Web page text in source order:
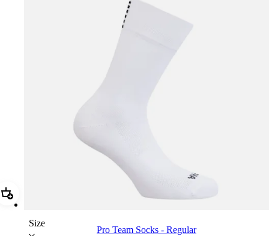
Add Pro Team Socks - Regular
Size
Pro Team Socks - Regular